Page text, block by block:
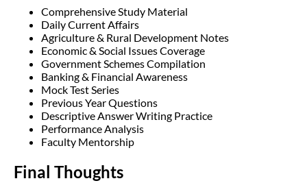
Comprehensive Study Material
Daily Current Affairs
Agriculture & Rural Development Notes
Economic & Social Issues Coverage
Government Schemes Compilation
Banking & Financial Awareness
Mock Test Series
Previous Year Questions
Descriptive Answer Writing Practice
Performance Analysis
Faculty Mentorship
Final Thoughts